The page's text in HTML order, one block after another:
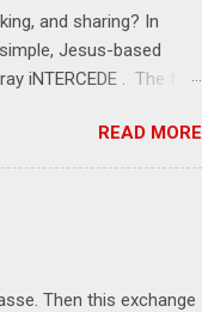
and sharing? In
Jesus-based
iNTERCEDE . The first
of connecting with God's
befriended those
3 Speak iNTERSECT.
sphere of influence.
READ MORE
Then this exchange